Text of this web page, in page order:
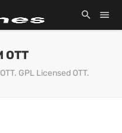
OTT
GPL Licensed OTT.